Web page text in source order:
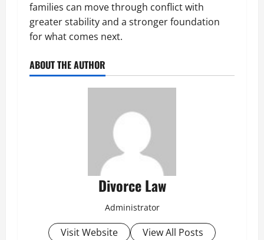
families can move through conflict with
greater stability and a stronger foundation
for what comes next.
ABOUT THE AUTHOR
Divorce Law
Administrator
Visit Website View All Posts